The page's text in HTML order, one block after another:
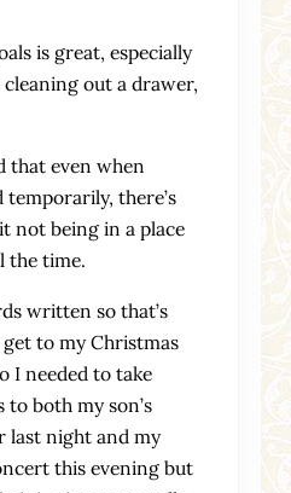
is great, especially
out a drawer,
that even when
temporarily, there’s
not being in a place
the time.
written so that’s
to my Christmas
I needed to take
both my son’s
last night and my
this evening but